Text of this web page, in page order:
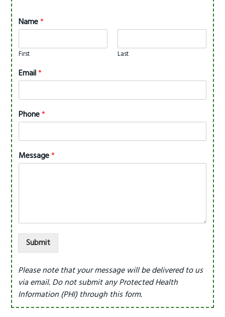
Name*
First Last
Email*
Phone*
Message*
Submit
Please note that your message will be delivered to us
via email. Do not submit any Protected Health
Information (PHI) through this form.